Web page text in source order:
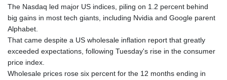
The Nasdaq led major US indices, piling on 1.2 percent behind
big gains in most tech giants, including Nvidia and Google parent
Alphabet.
That came despite a US wholesale inflation report that greatly
exceeded expectations, following Tuesday's rise in the consumer
price index.
Wholesale prices rose six percent for the 12 months ending in